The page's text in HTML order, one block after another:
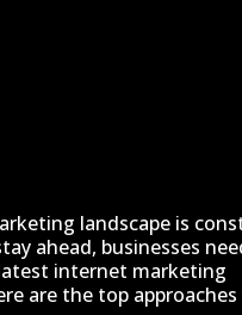
landscape is
ahead, businesses
internet marketing
are the top approaches